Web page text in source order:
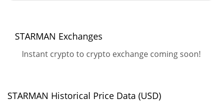
All Time High
$0.00368203
All Time Low
$0.00008548
STARMAN Exchanges
Instant crypto to crypto exchange coming soon!
STARMAN Historical Price Data (USD)